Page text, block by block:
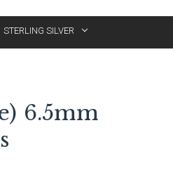
STERLING SILVER
6.5mm